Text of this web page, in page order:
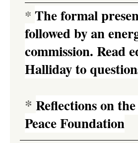
* The formal
followed by an
commission. Read
Halliday to
* Reflections on
Peace Foundation